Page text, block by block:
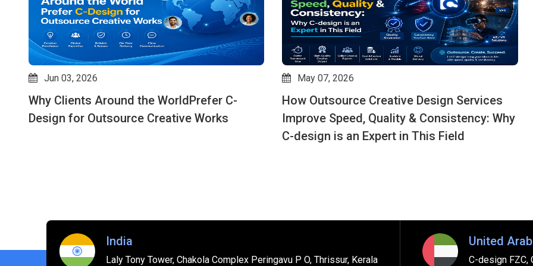
May 07, 2026
How Outsource Creative Design Services
Improve Speed, Quality & Consistency: Why
May 06, 2026
Why Global Brands Rely on C-Design to
Outsource Creative Works for End-to-End
Creative Services
India
Laly Tony Tower, Chakola Complex Peringavu P O, Thrissur, Kerala
United
C-design FZC,